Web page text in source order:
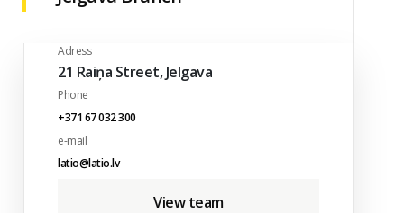
Adress
21 Raiņa Street, Jelgava
Phone
+371 67 032 300
e-mail
latio@latio.lv
View team